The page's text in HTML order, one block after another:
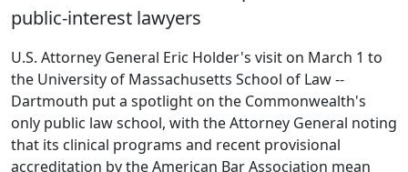
public-interest lawyers
U.S. Attorney General Eric Holder's visit on March 1 to
the University of Massachusetts School of Law --
Dartmouth put a spotlight on the Commonwealth's
only public law school, with the Attorney General noting
that its clinical programs and recent provisional
accreditation by the American Bar Association mean